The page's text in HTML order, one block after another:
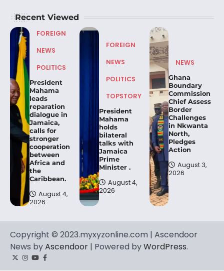
Recent Viewed
FOREIGN
NEWS
POLITICS
President
Mahama
leads
reparation
dialogue in
Jamaica,
calls for
stronger
cooperation
between
Africa and
the
Caribbean.
August 4,
2026
FOREIGN
NEWS
POLITICS
TOPSTORY
President
Mahama
holds
bilateral
talks with
Jamaica
Prime
Minister .
August 4,
2026
NEWS
Ghana
Boundary
Commission
Chief Assess
Border
Challenges
in Nkwanta
North,
Pledges
Action
August 3,
2026
Copyright © 2023.myxyzonline.com | Ascendoor
News byAscendoor | Powered byWordPress.
TwitterInstagram
YouTube
Facebook